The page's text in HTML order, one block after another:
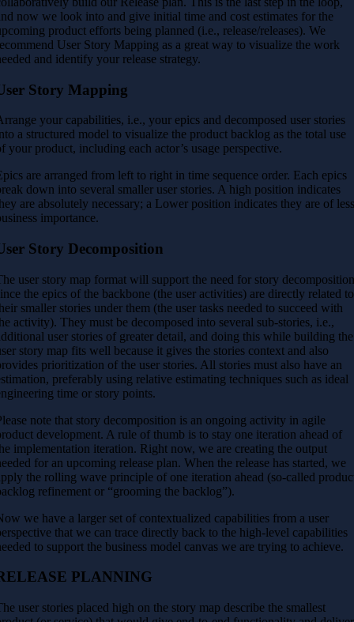
now we look into and give initial time and cost estimates for the
product efforts being planned (i.e., release/releases). We
User Story Mapping as a great way to visualize the work
and identify your release strategy.
Story Mapping
your capabilities, i.e., your epics and decomposed user stories
a structured model to visualize the product backlog as the total use
your product, including each actor’s usage perspective.
are arranged from left to right in time sequence order. Each epics
down into several smaller user stories. A high position indicates
are absolutely necessary; a Lower position indicates they are of
importance.
Story Decomposition
user story map format will support the need for story
the epics of the backbone (the user activities) are directly related to
smaller stories under them (the user tasks needed to succeed with
activity). They must be decomposed into several sub-stories, i.e.,
user stories of greater detail, and doing this while building the
story map fits well because it gives the stories context and also
prioritization of the user stories. All stories must also have an
preferably using relative estimating techniques such as ideal
time or story points.
note that story decomposition is an ongoing activity in agile
development. A rule of thumb is to stay one iteration ahead of
implementation iteration. Right now, we are creating the output
for an upcoming release plan. When the release has started, we
the rolling wave principle of one iteration ahead (so-called
refinement or “grooming the backlog”).
we have a larger set of contextualized capabilities from a user
that we can trace directly back to the high-level capabilities
to support the business model canvas we are trying to achieve.
PLANNING
user stories placed high on the story map describe the smallest